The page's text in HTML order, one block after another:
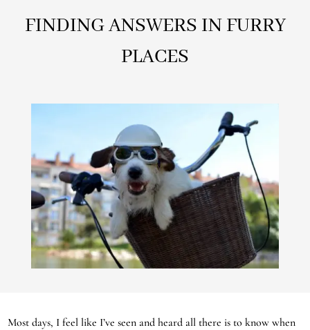
FINDING ANSWERS IN FURRY
PLACES
Most days, I feel like I’ve seen and heard all there is to know when